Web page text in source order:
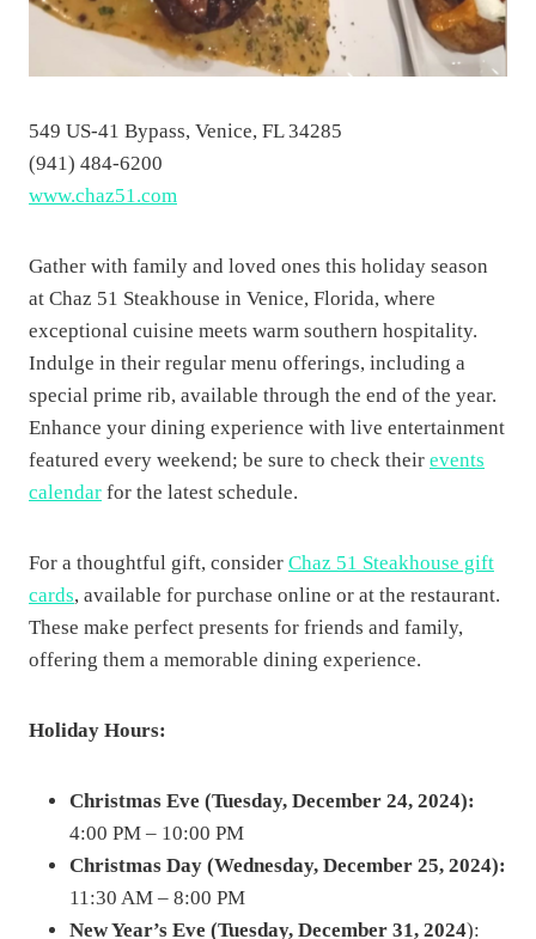
549 US-41 Bypass, Venice, FL 34285
(941) 484-6200
www.chaz51.com
Gather with family and loved ones this holiday season
at Chaz 51 Steakhouse in Venice, Florida, where
exceptional cuisine meets warm southern hospitality.
Indulge in their regular menu offerings, including a
special prime rib, available through the end of the year.
Enhance your dining experience with live entertainment
featured every weekend; be sure to check their events
calendar for the latest schedule.
For a thoughtful gift, consider Chaz 51 Steakhouse gift
cards, available for purchase online or at the restaurant.
These make perfect presents for friends and family,
offering them a memorable dining experience.
Holiday Hours:
Christmas Eve (Tuesday, December 24, 2024):
4:00 PM – 10:00 PM
Christmas Day (Wednesday, December 25, 2024):
11:30 AM – 8:00 PM
New Year’s Eve (Tuesday, December 31, 2024):